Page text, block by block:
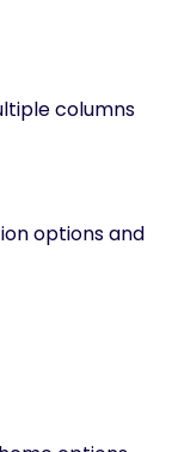
columns
options and